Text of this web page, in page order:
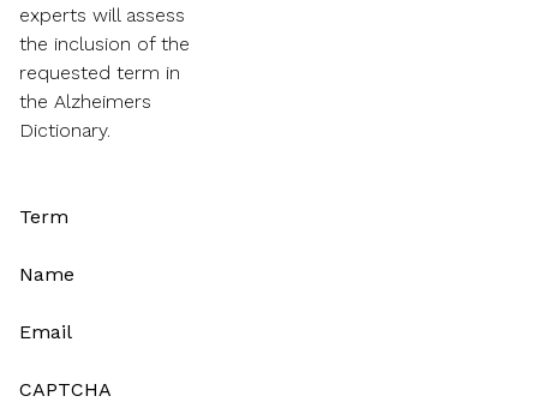
experts will assess
the inclusion of the
requested term in
the Alzheimers
Dictionary.
Term
Name
Email
CAPTCHA